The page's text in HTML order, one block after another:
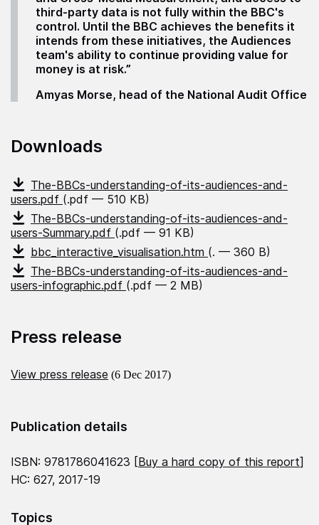
third-party data is not fully within the BBC's
control. Until the BBC achieves the benefits it
intends from these initiatives, the Audiences
team's ability to continue providing value for
money is at risk.”
Amyas Morse, head of the National Audit Office
Downloads
The-BBCs-understanding-of-its-audiences-and-
users.pdf (.pdf — 510 KB)
The-BBCs-understanding-of-its-audiences-and-
users-Summary.pdf (.pdf — 91 KB)
bbc_interactive_visualisation.htm (. — 360 B)
The-BBCs-understanding-of-its-audiences-and-
users-infographic.pdf (.pdf — 2 MB)
Press release
View press release (6 Dec 2017)
Publication details
ISBN: 9781786041623 [Buy a hard copy of this report]
HC: 627, 2017-19
Topics